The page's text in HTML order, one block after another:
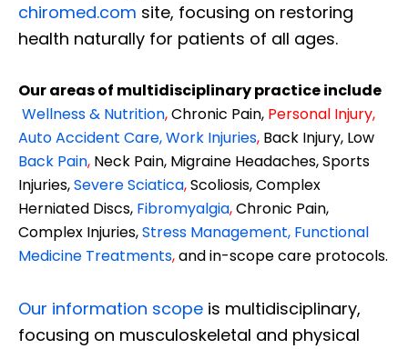
chiromed.com site, focusing on restoring
health naturally for patients of all ages.
Our areas of multidisciplinary practice include
Wellness & Nutrition,Chronic Pain, Personal Injury,
Auto Accident Care, Work Injuries, Back Injury, Low
Back Pain, Neck Pain, Migraine Headaches, Sports
Injuries,Severe Sciatica,Scoliosis, Complex
Herniated Discs, Fibromyalgia,Chronic Pain,
Complex Injuries,Stress Management, Functional
Medicine Treatments,and in-scope care protocols.
Our information scope is multidisciplinary,
focusing on musculoskeletal and physical